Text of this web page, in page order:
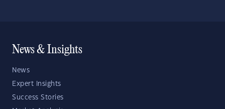
News & Insights
News
Expert Insights
Success Stories